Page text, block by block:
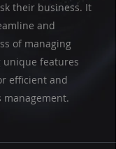
their business. It
and
of managing
unique features
efficient and
management.